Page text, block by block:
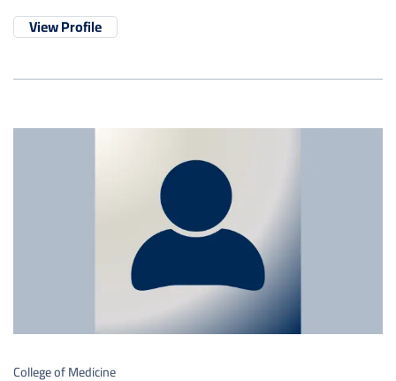
View Profile
College of Medicine